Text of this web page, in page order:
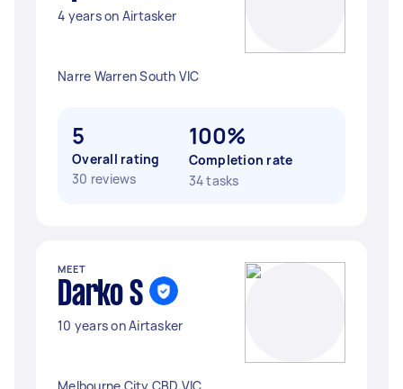
4 years on Airtasker
Narre Warren South VIC
5
Overall rating
30 reviews
100%
Completion rate
34 tasks
MEET
Darko S
10 years on Airtasker